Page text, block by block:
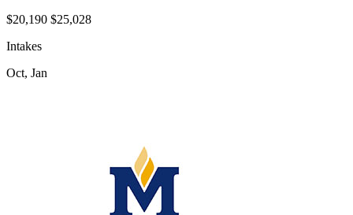
$20,190 $25,028
Intakes
Oct, Jan